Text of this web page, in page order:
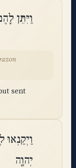
וַיִּתֵּן
sent
יְהוָֽה